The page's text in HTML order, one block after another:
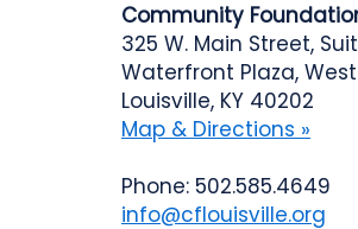
Community
325 W. Main Street,
Waterfront Plaza,
Louisville, KY 40202
Map & Directions »
Phone: 502.585.4649
info@cflouisville.org